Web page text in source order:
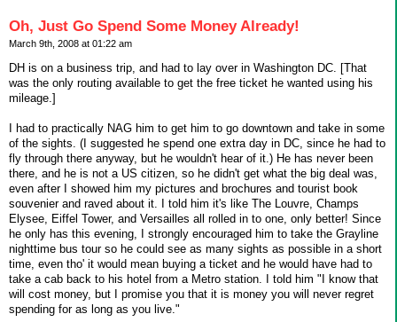
Oh, Just Go Spend Some Money Already!
March 9th, 2008 at 01:22 am
DH is on a business trip, and had to lay over in Washington DC. [That
was the only routing available to get the free ticket he wanted using his
mileage.]
I had to practically NAG him to get him to go downtown and take in some
of the sights. (I suggested he spend one extra day in DC, since he had to
fly through there anyway, but he wouldn't hear of it.) He has never been
there, and he is not a US citizen, so he didn't get what the big deal was,
even after I showed him my pictures and brochures and tourist book
souvenier and raved about it. I told him it's like The Louvre, Champs
Elysee, Eiffel Tower, and Versailles all rolled in to one, only better! Since
he only has this evening, I strongly encouraged him to take the Grayline
nighttime bus tour so he could see as many sights as possible in a short
time, even tho' it would mean buying a ticket and he would have had to
take a cab back to his hotel from a Metro station. I told him "I know that
will cost money, but I promise you that it is money you will never regret
spending for as long as you live."